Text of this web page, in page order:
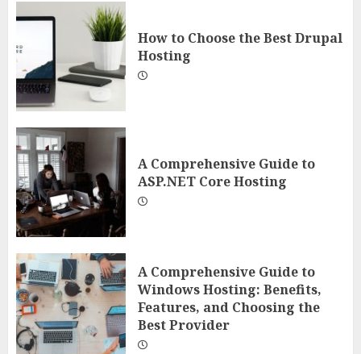
How to Choose the Best Drupal
Hosting
A Comprehensive Guide to
ASP.NET Core Hosting
A Comprehensive Guide to
Windows Hosting: Benefits,
Features, and Choosing the
Best Provider